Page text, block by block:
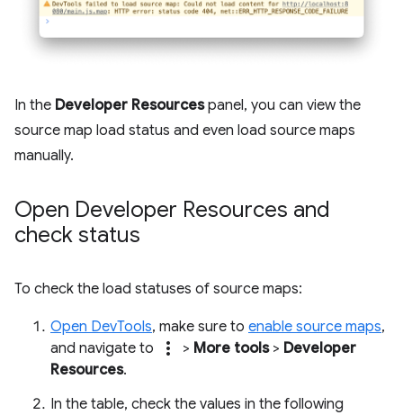
In the Developer Resourcespanel, you can view the
source map load status and even load source maps
manually.
Open Developer Resources and
check status
To check the load statuses of source maps:
Open DevTools, make sure to enable source maps,
and navigate to
more_vert > More tools> Developer
Resources.
In the table, check the values in the following